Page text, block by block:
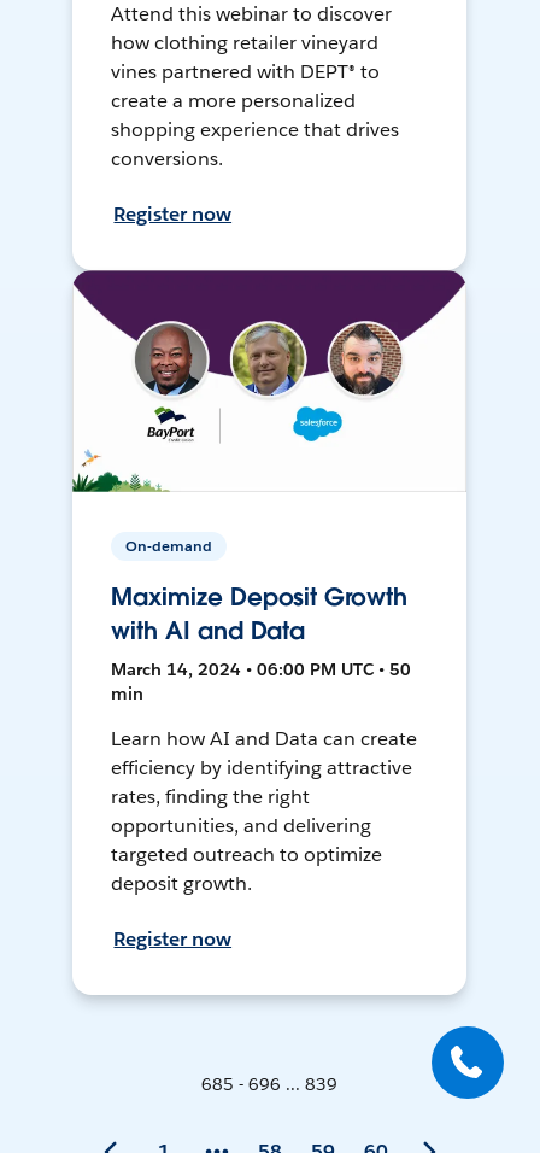
Attend this webinar to discover
how clothing retailer vineyard
vines partnered with DEPT® to
create a more personalized
shopping experience that drives
conversions.
Register now
On-demand
Maximize Deposit Growth
with AI and Data
March 14, 2024 • 06:00 PM UTC • 50
min
Learn how AI and Data can create
efficiency by identifying attractive
rates, finding the right
opportunities, and delivering
targeted outreach to optimize
deposit growth.
Register now
685 - 696 ... 839